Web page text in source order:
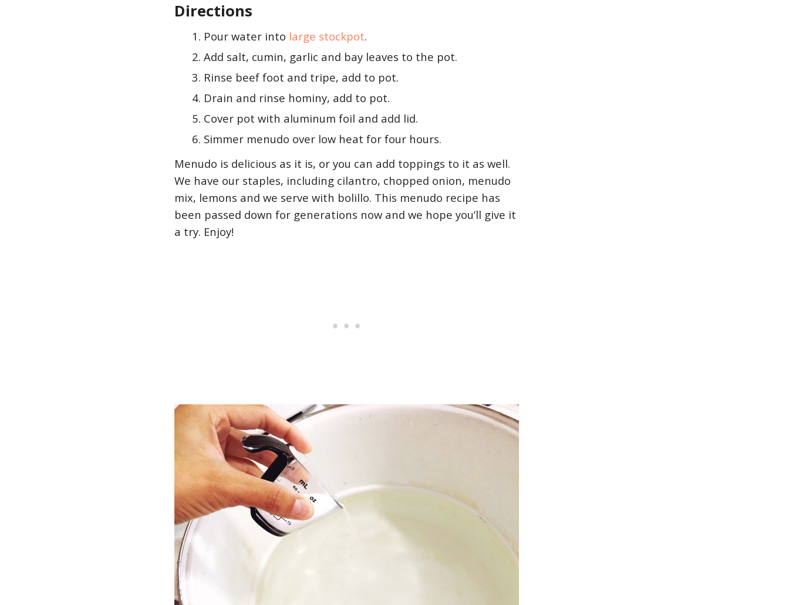
Directions
Pour water into large stockpot.
Add salt, cumin, garlic and bay leaves to the pot.
Rinse beef foot and tripe, add to pot.
Drain and rinse hominy, add to pot.
Cover pot with aluminum foil and add lid.
Simmer menudo over low heat for four hours.
Menudo is delicious as it is, or you can add toppings to it as well.
We have our staples, including cilantro, chopped onion, menudo
mix, lemons and we serve with bolillo. This menudo recipe has
been passed down for generations now and we hope you’ll give it
a try. Enjoy!